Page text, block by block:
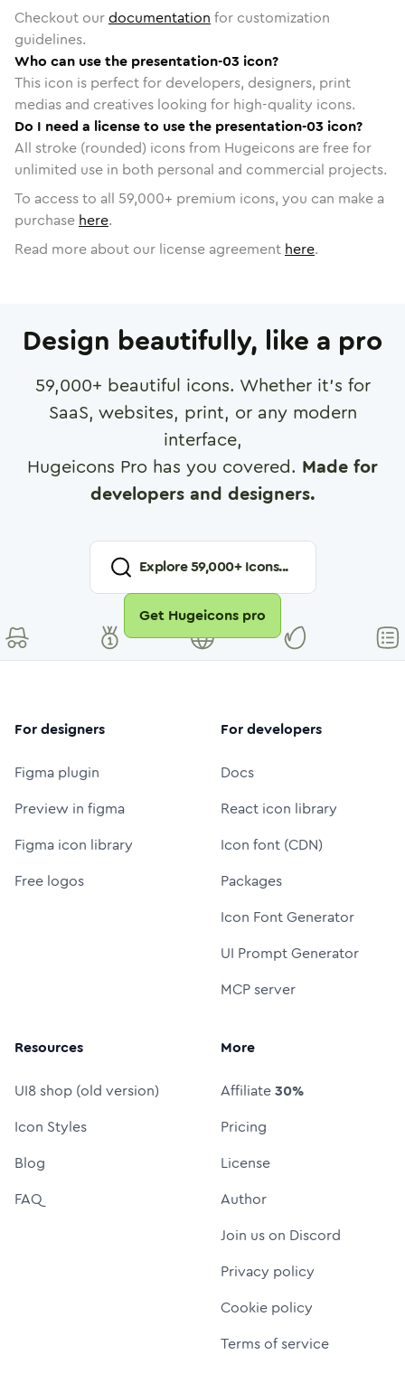
Checkout ourdocumentation for customization
guidelines.
Who can use the presentation-03 icon?
This icon is perfect for developers, designers, print
medias and creatives looking for high-quality icons.
Do I need a license to use the presentation-03 icon?
All stroke (rounded) icons from Hugeicons are free for
unlimited use in both personal and commercial projects.
To access to all 59,000+ premium icons, you can make a
purchase here.
Read more about our license agreement here.
Design beautifully, like a pro
59,000+ beautiful icons. Whether it's for
SaaS, websites, print, or any modern
interface,
Hugeicons Pro has you covered. Made for
developers and designers.
Explore59,000+ Icons...
Get Hugeicons pro
For designers
Figma plugin
Preview in figma
Figma icon library
Free logos
For developers
Docs
React icon library
Icon font (CDN)
Packages
Icon Font Generator
UI Prompt Generator
MCP server
Resources
UI8 shop (old version)
Icon Styles
Blog
FAQ
More
Affiliate30%
Pricing
License
Author
Join us on Discord
Privacy policy
Cookie policy
Terms of service